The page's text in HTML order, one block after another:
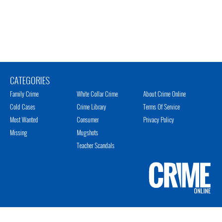
CATEGORIES
Family Crime
Cold Cases
Most Wanted
Missing
White Collar Crime
Crime Library
Consumer
Mugshots
Teacher Scandals
About Crime Online
Terms Of Service
Privacy Policy